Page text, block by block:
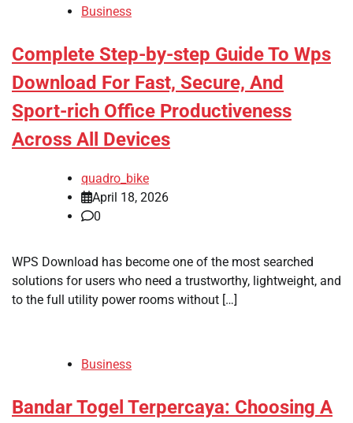
Business
Complete Step-by-step Guide To Wps
Download For Fast, Secure, And
Sport-rich Office Productiveness
Across All Devices
quadro_bike
April 18, 2026
0
WPS Download has become one of the most searched
solutions for users who need a trustworthy, lightweight, and
to the full utility power rooms without […]
Business
Bandar Togel Terpercaya: Choosing A